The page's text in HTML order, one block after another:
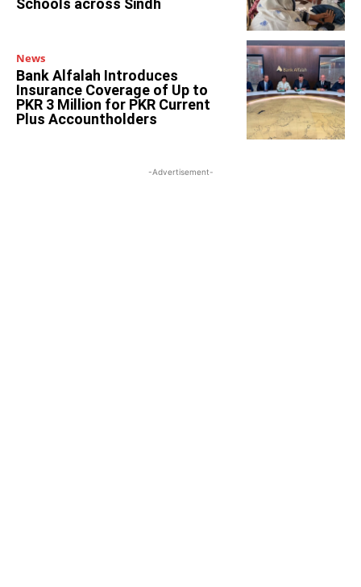
News
Bank Alfalah Introduces
Insurance Coverage of Up to
PKR 3 Million for PKR Current
Plus Accountholders
-Advertisement-